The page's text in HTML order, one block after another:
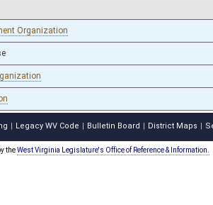
Organization
Legacy WV Code Bulletin Board District Maps
theWest Virginia Legislature's Office of Reference & Information.